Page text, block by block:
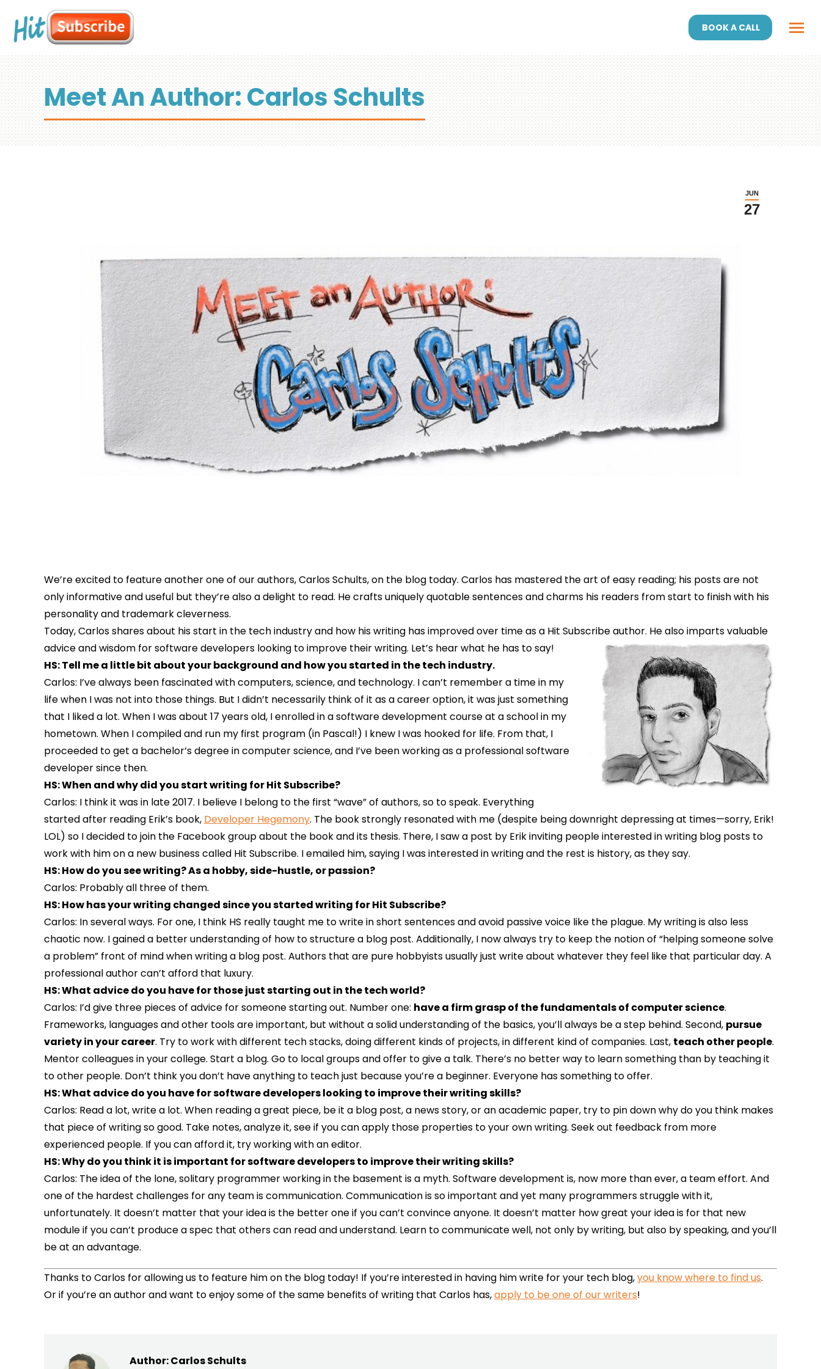
BOOK A CALL
Meet An Author: Carlos Schults
JUN
27
We’re excited to feature another one of our authors, Carlos Schults, on the blog today. Carlos has mastered the art of easy reading; his posts are not
only informative and useful but they’re also a delight to read. He crafts uniquely quotable sentences and charms his readers from start to finish with his
personality and trademark cleverness.
Today, Carlos shares about his start in the tech industry and how his writing has improved over time as a Hit Subscribe author. He also imparts valuable
advice and wisdom for software developers looking to improve their writing. Let’s hear what he has to say!
HS: Tell me a little bit about your background and how you started in the tech industry.
Carlos: I’ve always been fascinated with computers, science, and technology. I can’t remember a time in my
life when I was not into those things. But I didn’t necessarily think of it as a career option, it was just something
that I liked a lot. When I was about 17 years old, I enrolled in a software development course at a school in my
hometown. When I compiled and run my first program (in Pascal!) I knew I was hooked for life. From that, I
proceeded to get a bachelor’s degree in computer science, and I’ve been working as a professional software
developer since then.
HS: When and why did you start writing for Hit Subscribe?
Carlos: I think it was in late 2017. I believe I belong to the first “wave” of authors, so to speak. Everything
started after reading Erik’s book, Developer Hegemony. The book strongly resonated with me (despite being downright depressing at times—sorry, Erik!
LOL) so I decided to join the Facebook group about the book and its thesis. There, I saw a post by Erik inviting people interested in writing blog posts to
work with him on a new business called Hit Subscribe. I emailed him, saying I was interested in writing and the rest is history, as they say.
HS: How do you see writing? As a hobby, side-hustle, or passion?
Carlos: Probably all three of them.
HS: How has your writing changed since you started writing for Hit Subscribe?
Carlos: In several ways. For one, I think HS really taught me to write in short sentences and avoid passive voice like the plague. My writing is also less
chaotic now. I gained a better understanding of how to structure a blog post. Additionally, I now always try to keep the notion of “helping someone solve
a problem” front of mind when writing a blog post. Authors that are pure hobbyists usually just write about whatever they feel like that particular day. A
professional author can’t afford that luxury.
HS: What advice do you have for those just starting out in the tech world?
Carlos: I’d give three pieces of advice for someone starting out. Number one: have a firm grasp of the fundamentals of computer science.
Frameworks, languages and other tools are important, but without a solid understanding of the basics, you’ll always be a step behind. Second, pursue
variety in your career. Try to work with different tech stacks, doing different kinds of projects, in different kind of companies. Last, teach other people.
Mentor colleagues in your college. Start a blog. Go to local groups and offer to give a talk. There’s no better way to learn something than by teaching it
to other people. Don’t think you don’t have anything to teach just because you’re a beginner. Everyone has something to offer.
HS: What advice do you have for software developers looking to improve their writing skills?
Carlos: Read a lot, write a lot. When reading a great piece, be it a blog post, a news story, or an academic paper, try to pin down why do you think makes
that piece of writing so good. Take notes, analyze it, see if you can apply those properties to your own writing. Seek out feedback from more
experienced people. If you can afford it, try working with an editor.
HS: Why do you think it is important for software developers to improve their writing skills?
Carlos: The idea of the lone, solitary programmer working in the basement is a myth. Software development is, now more than ever, a team effort. And
one of the hardest challenges for any team is communication. Communication is so important and yet many programmers struggle with it,
unfortunately. It doesn’t matter that your idea is the better one if you can’t convince anyone. It doesn’t matter how great your idea is for that new
module if you can’t produce a spec that others can read and understand. Learn to communicate well, not only by writing, but also by speaking, and you’ll
be at an advantage.
Thanks to Carlos for allowing us to feature him on the blog today! If you’re interested in having him write for your tech blog,you know where to find us.
Or if you’re an author and want to enjoy some of the same benefits of writing that Carlos has,apply to be one of our writers!
Author:Carlos Schults